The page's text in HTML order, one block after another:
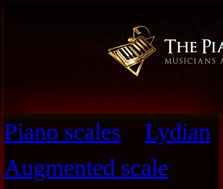
Piano scales
Lydian
Augmented scale